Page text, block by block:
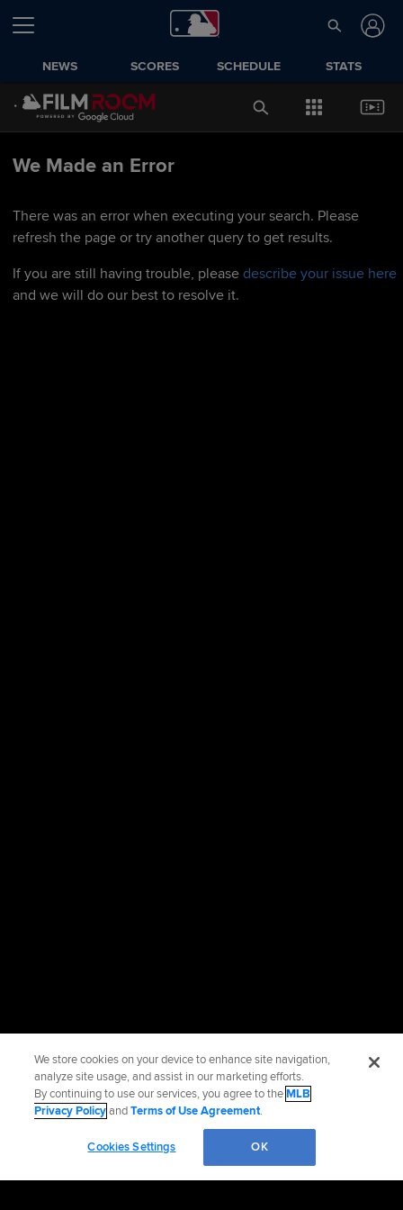
NEWS SCORES SCHEDULE STATS
We Made an Error
There was an error when executing your search. Please
refresh the page or try another query to get results.
If you are still having trouble, please describe your issue here
and we will do our best to resolve it.
We store cookies on your device to enhance site navigation,
analyze site usage, and assist in our marketing efforts.
By continuing to use our services, you agree to theMLB
Privacy PolicyandTerms of Use Agreement.
Cookies Settings OK